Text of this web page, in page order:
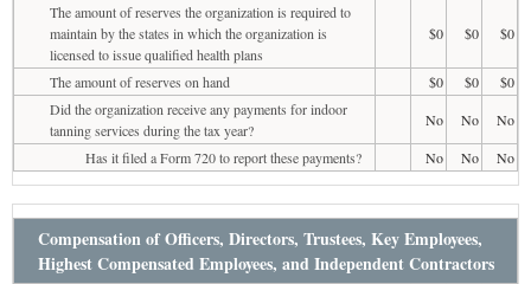
The amount of reserves the organization is required to
maintain by the states in which the organization is
licensed to issue qualified health plans
$0 $0 $0
The amount of reserves on hand $0 $0
$0
Did the organization receive any payments for indoor
tanning services during the tax year?
No No
No
Has it filed a Form 720 to report these payments?
No No No
Compensation of Officers, Directors, Trustees, Key Employees,
Highest Compensated Employees, and Independent Contractors